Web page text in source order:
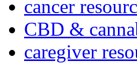
cancer
CBD &
caregiver